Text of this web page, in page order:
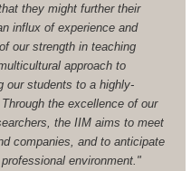
they might further their
influx of experience and
our strength in teaching
approach to
our students to a highly-
the excellence of our
the IIM aims to meet
companies, and to anticipate
environment."